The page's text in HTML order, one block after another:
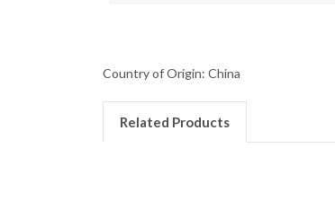
Country of Origin: China
Related Products